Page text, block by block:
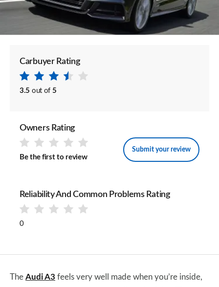
Carbuyer Rating
3.5 out of 5
Owners Rating
Be the first to review
Submit your review
Reliability And Common Problems Rating
0
The Audi A3 feels very well made when you’re inside,